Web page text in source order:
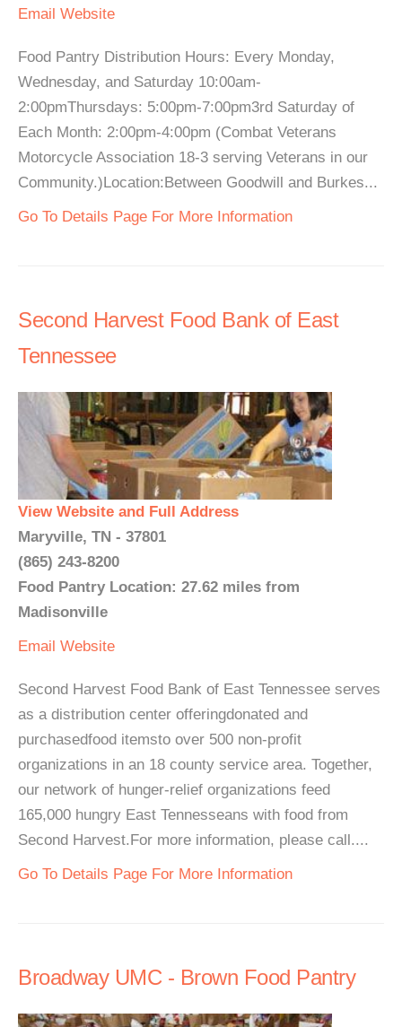
Email Website
Food Pantry Distribution Hours: Every Monday,
Wednesday, and Saturday 10:00am-
2:00pmThursdays: 5:00pm-7:00pm3rd Saturday of
Each Month: 2:00pm-4:00pm (Combat Veterans
Motorcycle Association 18-3 serving Veterans in our
Community.)Location:Between Goodwill and Burkes...
Go To Details Page For More Information
Second Harvest Food Bank of East
Tennessee
View Website and Full Address
Maryville, TN - 37801
(865) 243-8200
Food Pantry Location: 27.62 miles from
Madisonville
Email Website
Second Harvest Food Bank of East Tennessee serves
as a distribution center offeringdonated and
purchasedfood itemsto over 500 non-profit
organizations in an 18 county service area. Together,
our network of hunger-relief organizations feed
165,000 hungry East Tennesseans with food from
Second Harvest.For more information, please call....
Go To Details Page For More Information
Broadway UMC - Brown Food Pantry